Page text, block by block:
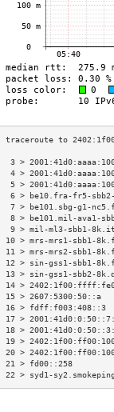
3 >
4 >
5 >
6 > be10.fra-fr5-
7 > be101.sbg-g1-
8 > be101.mil-
9 > mil-ml3-sbb1-
10 > mrs-mrs1-
11 > mrs-mrs2-
12 > sin-gss1-sbb1-
13 > sin-gss1-sbb2-
14 >
15 >
16 >
17 >
18 >
19 >
20 >
21 > fd00::258
22 > syd1-